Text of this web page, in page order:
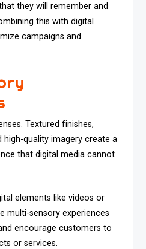
they will remember and
this with digital
campaigns and
Textured finishes,
high-quality imagery create a
that digital media cannot
elements like videos or
multi-sensory experiences
encourage customers to
or services.